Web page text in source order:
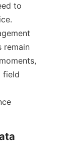
to
remain
field